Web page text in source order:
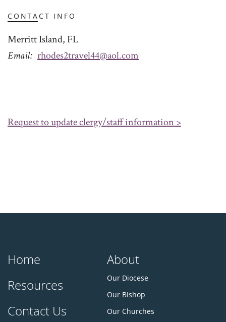
CONTACT INFO
Merritt Island, FL
Email rhodes2travel44@aol.com
Request to update clergy/staff information >
Home
Resources
Contact Us
About
Our Diocese
Our Bishop
Our Churches